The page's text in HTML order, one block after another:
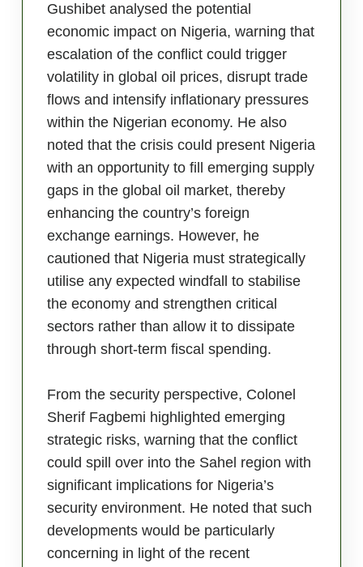
Gushibet analysed the potential
economic impact on Nigeria, warning that
escalation of the conflict could trigger
volatility in global oil prices, disrupt trade
flows and intensify inflationary pressures
within the Nigerian economy. He also
noted that the crisis could present Nigeria
with an opportunity to fill emerging supply
gaps in the global oil market, thereby
enhancing the country’s foreign
exchange earnings. However, he
cautioned that Nigeria must strategically
utilise any expected windfall to stabilise
the economy and strengthen critical
sectors rather than allow it to dissipate
through short-term fiscal spending.
From the security perspective, Colonel
Sherif Fagbemi highlighted emerging
strategic risks, warning that the conflict
could spill over into the Sahel region with
significant implications for Nigeria’s
security environment. He noted that such
developments would be particularly
concerning in light of the recent